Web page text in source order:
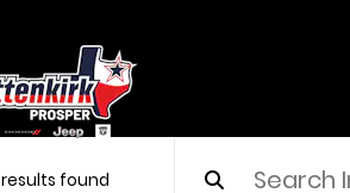
results found